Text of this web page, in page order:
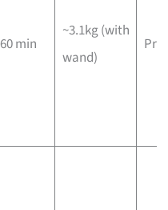
60 min
~3.1kg (with
wand)